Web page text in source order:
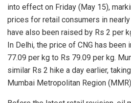
into effect on Friday (May 15),
prices for retail consumers in
have also been raised by Rs 2 per
In Delhi, the price of CNG has been
77.09 per kg to Rs 79.09 per kg.
similar Rs 2 hike a day earlier,
Mumbai Metropolitan Region